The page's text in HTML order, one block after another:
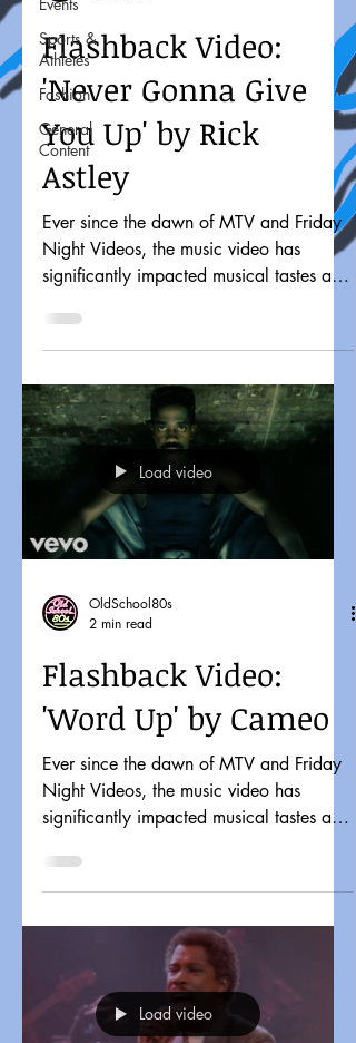
Sports &
Athletes
Fashion
General
Content
Flashback Video:
'Never Gonna Give
You Up' by Rick
Astley
Ever since the dawn of MTV and Friday
Night Videos, the music video has
significantly impacted musical tastes and
Load video
OldSchool80s
2 min read
Flashback Video:
'Word Up' by Cameo
Ever since the dawn of MTV and Friday
Night Videos, the music video has
significantly impacted musical tastes and
Load video